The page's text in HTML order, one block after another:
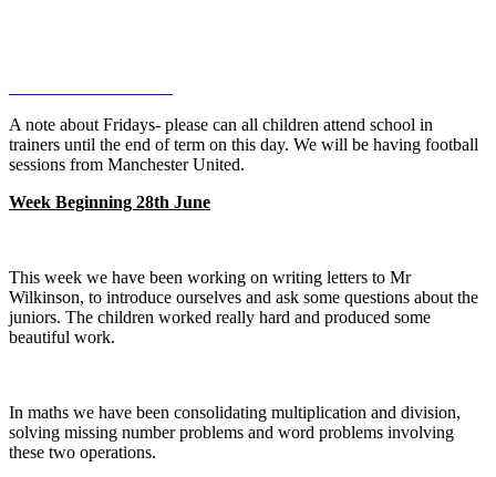
A note about Fridays- please can all children attend school in
trainers until the end of term on this day. We will be having football
sessions from Manchester United.
Week Beginning 28th June
This week we have been working on writing letters to Mr
Wilkinson, to introduce ourselves and ask some questions about the
juniors. The children worked really hard and produced some
beautiful work.
In maths we have been consolidating multiplication and division,
solving missing number problems and word problems involving
these two operations.